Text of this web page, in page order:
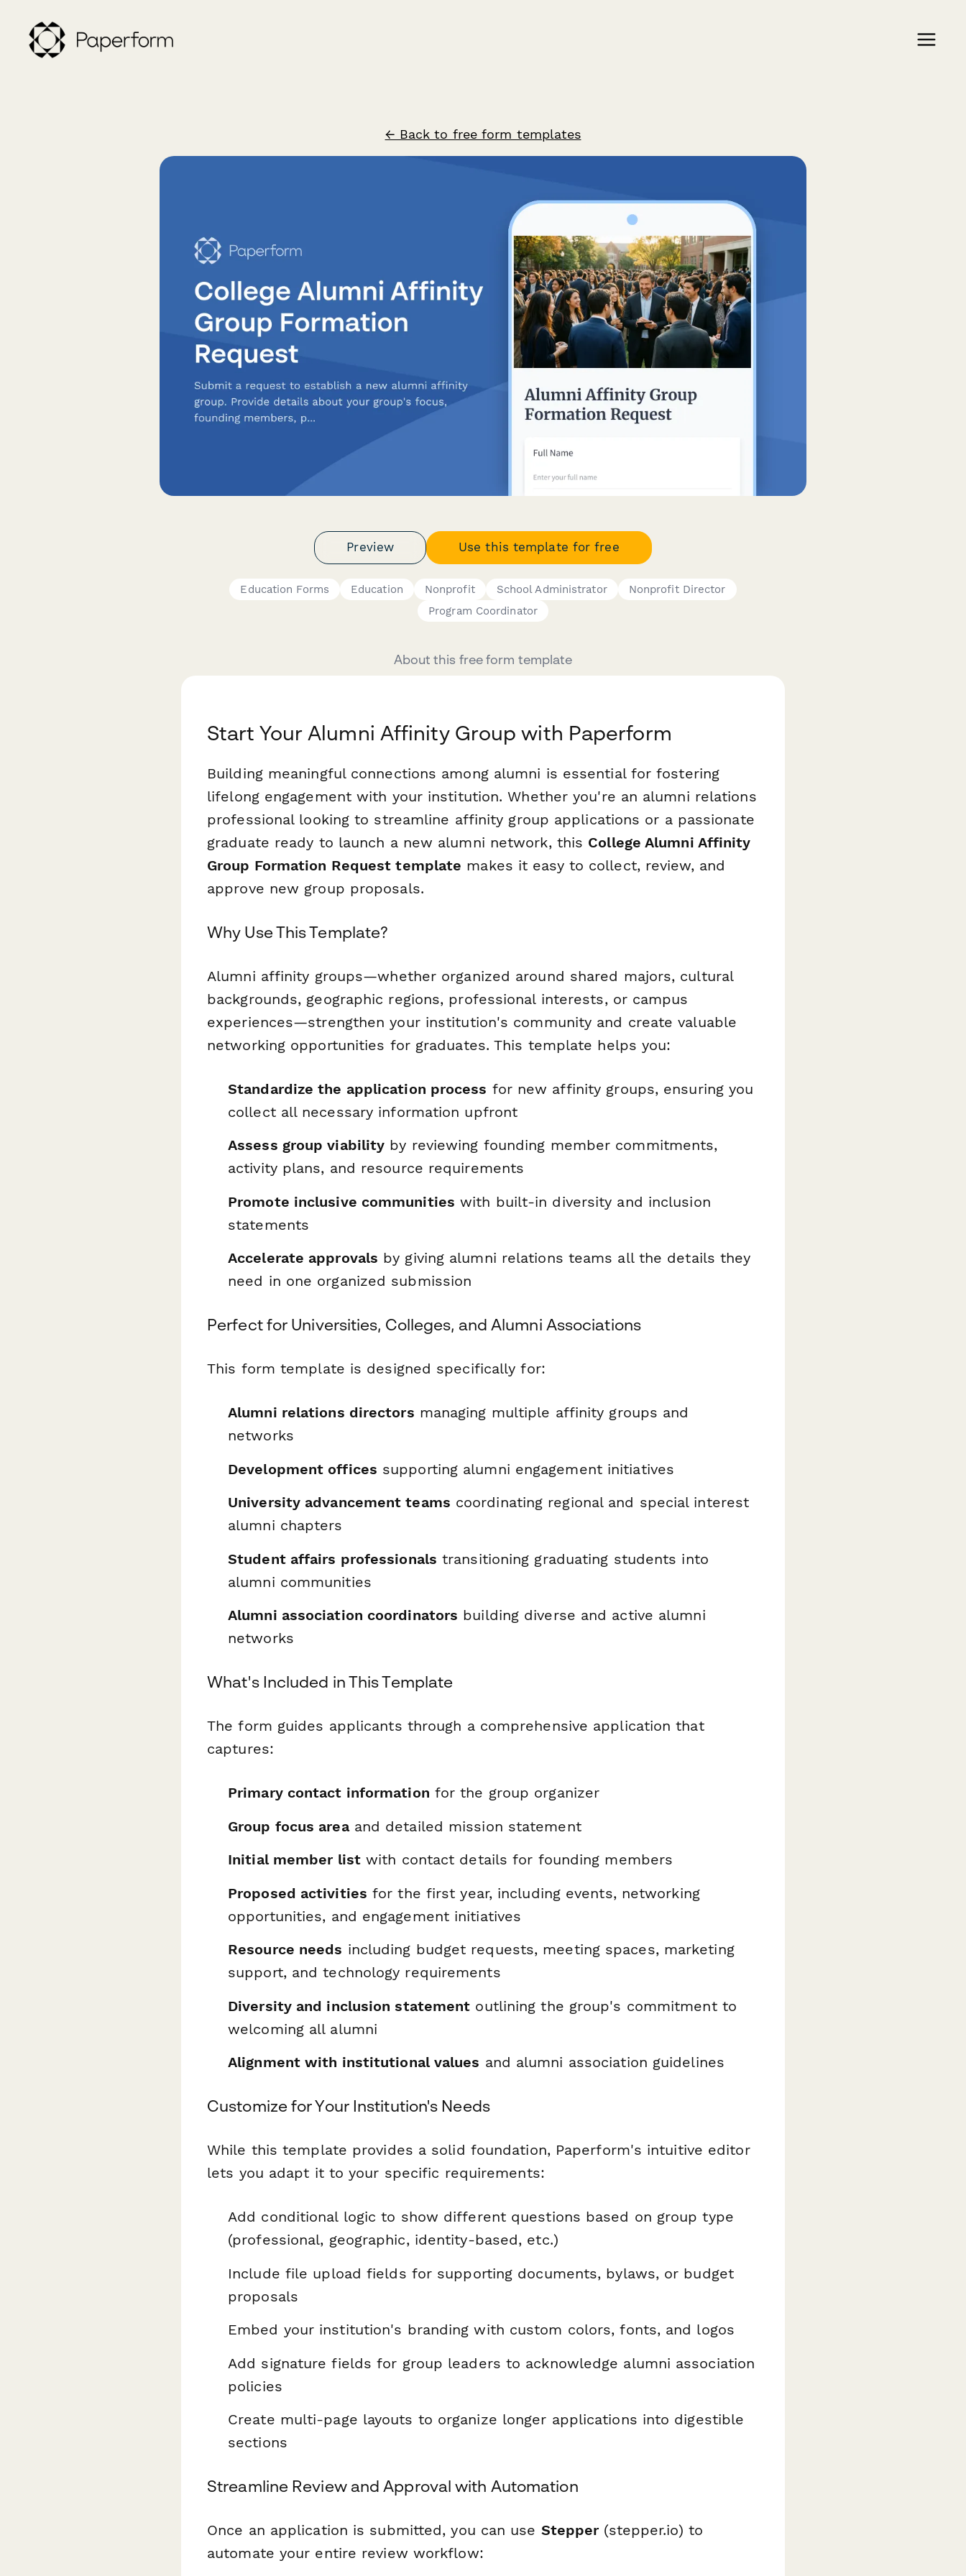
← Back to free form templates
Preview Use this template for free
Education Forms Education Nonprofit School Administrator
Nonprofit Director
Program Coordinator
About this free form template
Start Your Alumni Affinity Group with Paperform
Building meaningful connections among alumni is essential for fostering
lifelong engagement with your institution. Whether you're an alumni relations
professional looking to streamline affinity group applications or a passionate
graduate ready to launch a new alumni network, this College Alumni Affinity
Group Formation Request template makes it easy to collect, review, and
approve new group proposals.
Why Use This Template?
Alumni affinity groups—whether organized around shared majors, cultural
backgrounds, geographic regions, professional interests, or campus
experiences—strengthen your institution's community and create valuable
networking opportunities for graduates. This template helps you:
Standardize the application process for new affinity groups, ensuring you
collect all necessary information upfront
Assess group viability by reviewing founding member commitments,
activity plans, and resource requirements
Promote inclusive communities with built-in diversity and inclusion
statements
Accelerate approvals by giving alumni relations teams all the details they
need in one organized submission
Perfect for Universities, Colleges, and Alumni Associations
This form template is designed specifically for:
Alumni relations directors managing multiple affinity groups and
networks
Development offices supporting alumni engagement initiatives
University advancement teams coordinating regional and special interest
alumni chapters
Student affairs professionals transitioning graduating students into
alumni communities
Alumni association coordinators building diverse and active alumni
networks
What's Included in This Template
The form guides applicants through a comprehensive application that
captures:
Primary contact information for the group organizer
Group focus areaand detailed mission statement
Initial member listwith contact details for founding members
Proposed activities for the first year, including events, networking
opportunities, and engagement initiatives
Resource needs including budget requests, meeting spaces, marketing
support, and technology requirements
Diversity and inclusion statement outlining the group's commitment to
welcoming all alumni
Alignment with institutional values and alumni association guidelines
Customize for Your Institution's Needs
While this template provides a solid foundation, Paperform's intuitive editor
lets you adapt it to your specific requirements:
Add conditional logic to show different questions based on group type
(professional, geographic, identity-based, etc.)
Include file upload fields for supporting documents, bylaws, or budget
proposals
Embed your institution's branding with custom colors, fonts, and logos
Add signature fields for group leaders to acknowledge alumni association
policies
Create multi-page layouts to organize longer applications into digestible
sections
Streamline Review and Approval with Automation
Once an application is submitted, you can use Stepper(stepper.io) to
automate your entire review workflow: